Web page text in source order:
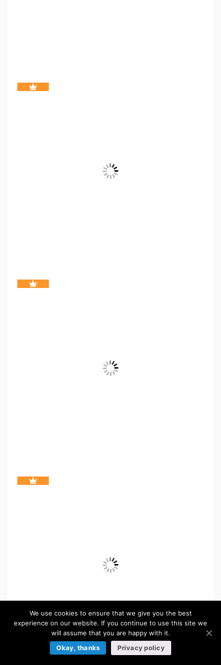
We use cookies to ensure that we give you the best
experience on our website. If you continue to use this site we
will assume that you are happy with it.
Okay, thanks
Privacy policy